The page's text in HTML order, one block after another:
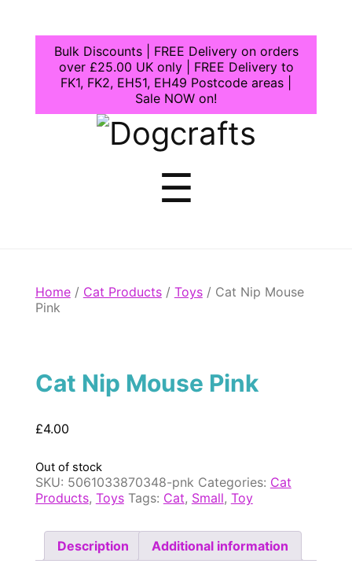
Bulk Discounts | FREE Delivery on orders
over £25.00 UK only | FREE Delivery to
FK1, FK2, EH51, EH49 Postcode areas |
Sale NOW on!
Dogcrafts
☰
Home/ Cat Products/ Toys/ Cat Nip Mouse
Pink
Cat Nip Mouse Pink
£4.00
Out of stock
SKU: 5061033870348-pnk Categories: Cat
Products, Toys Tags: Cat, Small, Toy
Description Additional information